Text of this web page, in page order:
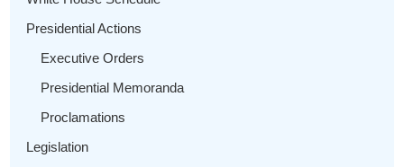
Presidential Actions
Executive Orders
Presidential Memoranda
Proclamations
Legislation